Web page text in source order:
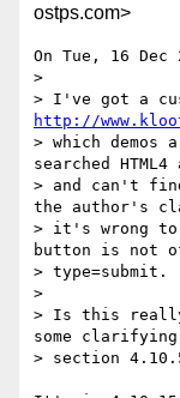
ostps.com>
On Tue, 16
>
http://
> which demos
searched HTML4
> and can't
the author's
> it's wrong to
button is not
> type=submit.
>
> Is this really
some
> section